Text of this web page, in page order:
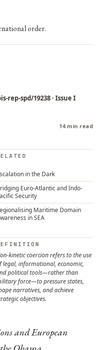
order.
rep-spd/19238 · Issue I
14 min read
in the Dark
Euro-Atlantic and Indo-
Security
Maritime Domain
in SEA
kinetic coercion refers to the use
legal, informational, economic,
political tools—rather than
force—to pressure states,
narratives, and achieve
objectives.
and European